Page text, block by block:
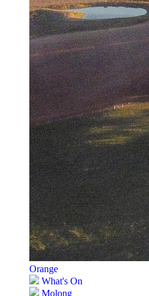
Orange
What's On
Molong